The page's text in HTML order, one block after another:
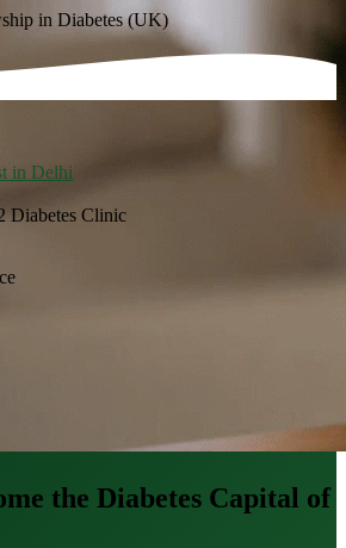
in Diabetes (UK)
in Delhi
Diabetes Clinic
the Diabetes Capital of